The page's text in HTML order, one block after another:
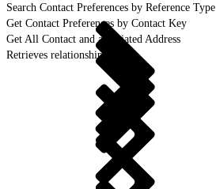
Search Contact Preferences by Reference Type
Get Contact Preferences by Contact Key
Get All Contact and associated Address
Retrieves relationship details